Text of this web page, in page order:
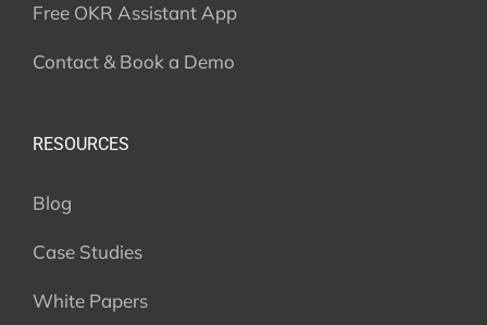
Free OKR Assistant App
Contact & Book a Demo
RESOURCES
Blog
Case Studies
White Papers